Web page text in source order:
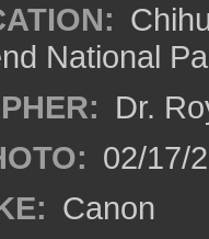
National
Dr.
02/17/
Canon